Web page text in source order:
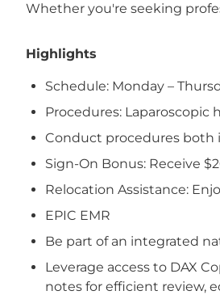
Whether you're seeking
Highlights
Schedule: Monday –
Procedures: Laparoscopic
Conduct procedures both
Sign-On Bonus: Receive
Relocation Assistance:
EPIC EMR
Be part of an integrated
Leverage access to DAX
notes for efficient review,